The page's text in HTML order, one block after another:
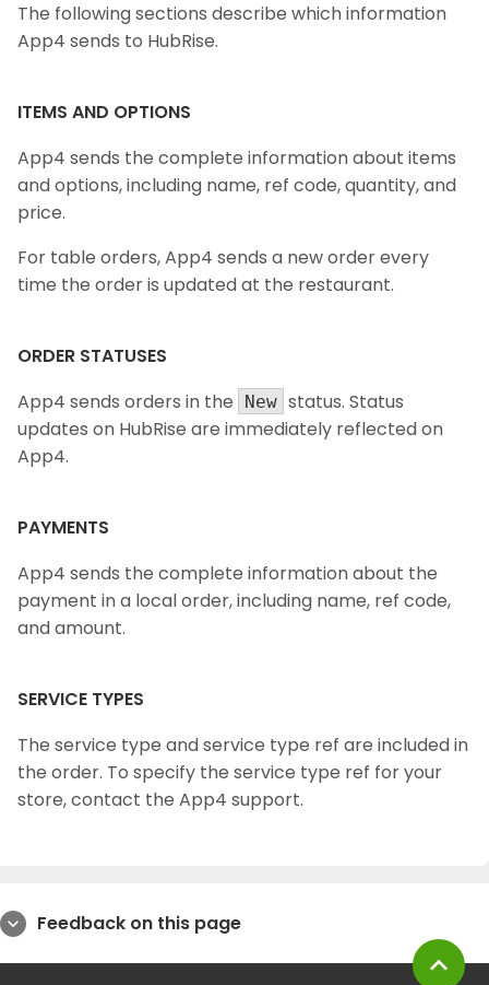
The following sections describe which information
App4 sends to HubRise.
ITEMS AND OPTIONS
App4 sends the complete information about items
and options, including name, ref code, quantity, and
price.
For table orders, App4 sends a new order every
time the order is updated at the restaurant.
ORDER STATUSES
App4 sends orders in the
New status. Status
updates on HubRise are immediately reflected on
App4.
PAYMENTS
App4 sends the complete information about the
payment in a local order, including name, ref code,
and amount.
SERVICE TYPES
The service type and service type ref are included in
the order. To specify the service type ref for your
store, contact the App4 support.
expand_more Feedback on this page
expand_less